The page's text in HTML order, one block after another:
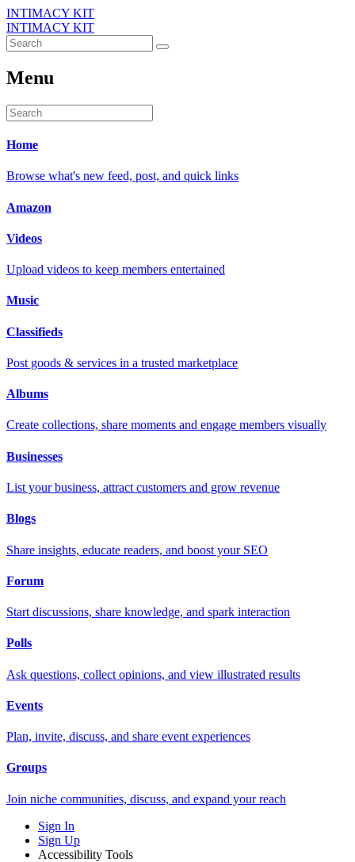
INTIMACY KIT
INTIMACY KIT
Menu
Home
Browse what's new feed, post, and quick links
Amazon
Videos
Upload videos to keep members entertained
Music
Classifieds
Post goods & services in a trusted marketplace
Albums
Create collections, share moments and engage members visually
Businesses
List your business, attract customers and grow revenue
Blogs
Share insights, educate readers, and boost your SEO
Forum
Start discussions, share knowledge, and spark interaction
Polls
Ask questions, collect opinions, and view illustrated results
Events
Plan, invite, discuss, and share event experiences
Groups
Join niche communities, discuss, and expand your reach
Sign In
Sign Up
Accessibility Tools